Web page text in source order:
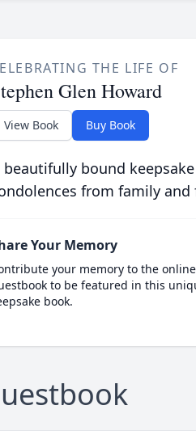
THE LIFE OF
Glen Howard
View Book Buy Book
beautifully bound
from family and
Your Memory
your memory to the online
to be featured in this
book.